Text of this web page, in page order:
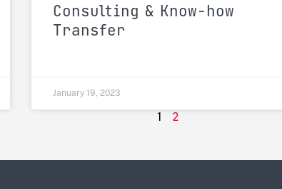
Consulting & Know-how
Transfer
January 19, 2023
1 2